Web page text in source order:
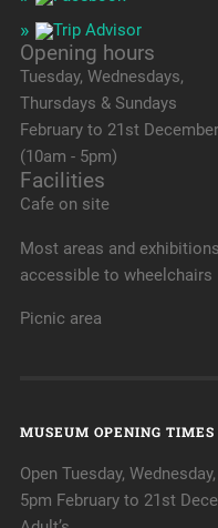
Opening hours
Tuesday, Wednesdays,
Thursdays & Sundays
February to 21st
(10am - 5pm)
Facilities
Cafe on site
Most areas and
accessible to wheelchairs
Picnic area
MUSEUM OPENING TIMES
Open Tuesday,
5pm February to 21st